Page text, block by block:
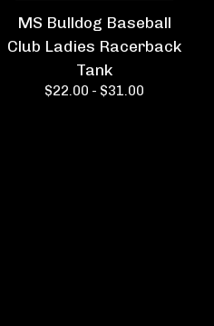
MS Bulldog Baseball
Club Ladies Racerback
Tank
$22.00 - $31.00